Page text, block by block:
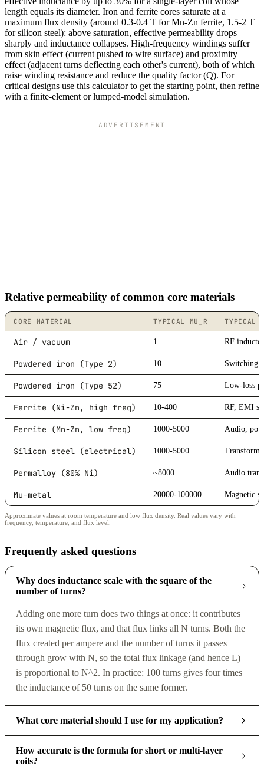
length equals its diameter. Iron and ferrite cores saturate at a
maximum flux density (around 0.3-0.4 T for Mn-Zn ferrite, 1.5-2 T
for silicon steel): above saturation, effective permeability drops
sharply and inductance collapses. High-frequency windings suffer
from skin effect (current pushed to wire surface) and proximity
effect (adjacent turns deflecting each other's current), both of which
raise winding resistance and reduce the quality factor (Q). For
critical designs use this calculator to get the starting point, then refine
with a finite-element or lumped-model simulation.
ADVERTISEMENT
Relative permeability of common core materials
CORE MATERIAL TYPICAL MU_R TYPICAL
Air / vacuum 1 RF
Powdered iron (Type 2) 10 Switching
Powdered iron (Type 52) 75 Low-loss
Ferrite (Ni-Zn, high freq) 10-400 RF, EMI
Ferrite (Mn-Zn, low freq) 1000-5000 Audio,
Silicon steel (electrical) 1000-5000
Permalloy (80% Ni) ~8000 Audio
Mu-metal 20000-100000 Magnetic
Approximate values at room temperature and low flux density. Real values vary with
frequency, temperature, and flux level.
Frequently asked questions
Why does inductance scale with the square of the
number of turns?
Adding one more turn does two things at once: it contributes
its own magnetic flux, and that flux links all N turns. Both the
flux created per ampere and the number of turns it passes
through grow with N, so the total flux linkage (and hence L)
is proportional to N^2. In practice: 100 turns gives four times
the inductance of 50 turns on the same former.
What core material should I use for my application?
How accurate is the formula for short or multi-layer
coils?